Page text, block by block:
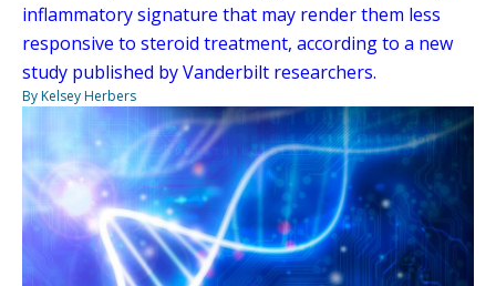
inflammatory signature that may render them less
responsive to steroid treatment, according to a new
study published by Vanderbilt researchers.
By Kelsey Herbers